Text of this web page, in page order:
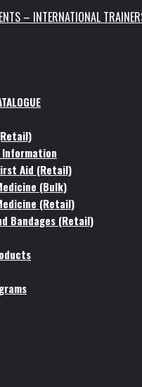
– INTERNATIONAL
Aid (Retail)
(Bulk)
(Retail)
Bandages (Retail)